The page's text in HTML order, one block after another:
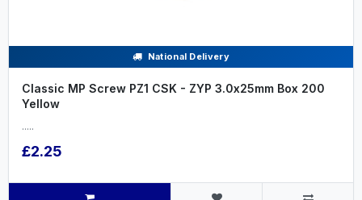
National Delivery
Classic MP Screw PZ1 CSK - ZYP 3.0x25mm Box 200
Yellow
.....
£2.25